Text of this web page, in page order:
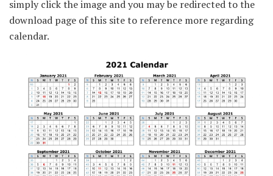
simply click the image and you may be redirected to the
download page of this site to reference more regarding
calendar.